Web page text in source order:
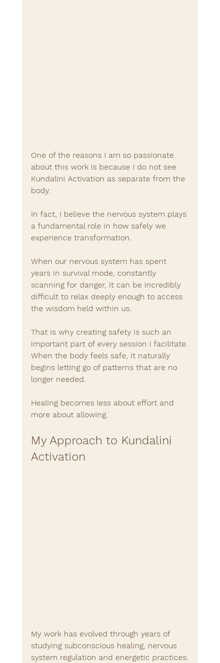
One of the reasons I am so passionate
about this work is because I do not see
Kundalini Activation as separate from the
body.
In fact, I believe the nervous system plays
a fundamental role in how safely we
experience transformation.
When our nervous system has spent
years in survival mode, constantly
scanning for danger, it can be incredibly
difficult to relax deeply enough to access
the wisdom held within us.
That is why creating safety is such an
important part of every session I facilitate.
When the body feels safe, it naturally
begins letting go of patterns that are no
longer needed.
Healing becomes less about effort and
more about allowing.
My Approach to Kundalini
Activation
My work has evolved through years of
studying subconscious healing, nervous
system regulation and energetic practices.